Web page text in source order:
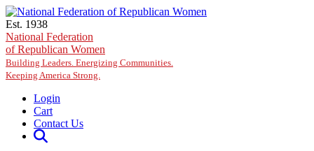
Skip to main content
Est. 1938
National Federation
of Republican Women
Building Leaders. Energizing Communities.
Keeping America Strong.
Login
Cart
Contact Us